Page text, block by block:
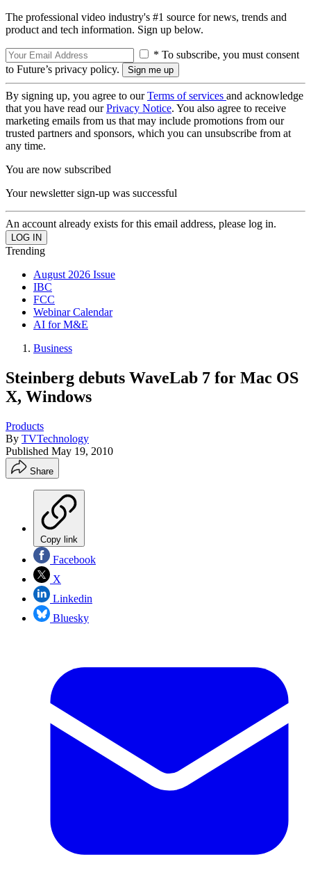
The professional video industry's #1 source for news, trends and
product and tech information. Sign up below.
* To subscribe, you must consent
to Future’s privacy policy.
By signing up, you agree to ourTerms of services and acknowledge
that you have read ourPrivacy Notice. You also agree to receive
marketing emails from us that may include promotions from our
trusted partners and sponsors, which you can unsubscribe from at
any time.
You are now subscribed
Your newsletter sign-up was successful
An account already exists for this email address, please log in.
Trending
August 2026 Issue
IBC
FCC
Webinar Calendar
AI for M&E
Business
Steinberg debuts WaveLab 7 for Mac OS
X, Windows
Products
By TVTechnology
Published May 19, 2010
Share
Copy link
Facebook
X
Linkedin
Bluesky